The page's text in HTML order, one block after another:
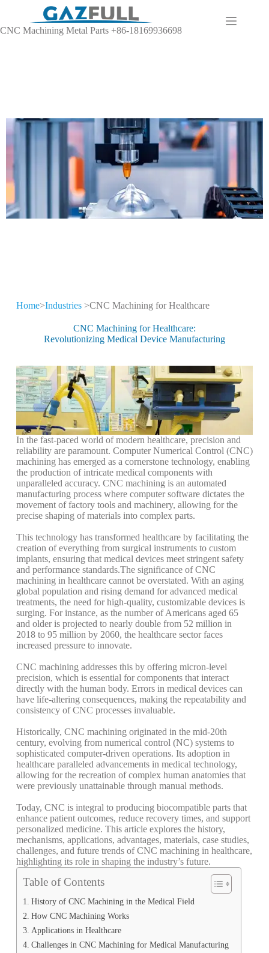
CNC Machining Metal Parts +86-18169936698
CNC Machining for
Different Industries
in high-tech industries
Home>Industries>CNC Machining for Healthcare
CNC Machining for Healthcare:
Revolutionizing Medical Device Manufacturing
In the fast-paced world of modern healthcare, precision and
reliability are paramount. Computer Numerical Control (CNC)
machining has emerged as a cornerstone technology, enabling
the production of intricate medical components with
unparalleled accuracy. CNC machining is an automated
manufacturing process where computer software dictates the
movement of factory tools and machinery, allowing for the
precise shaping of materials into complex parts.
This technology has transformed healthcare by facilitating the
creation of everything from surgical instruments to custom
implants, ensuring that medical devices meet stringent safety
and performance standards.The significance of CNC
machining in healthcare cannot be overstated. With an aging
global population and rising demand for advanced medical
treatments, the need for high-quality, customizable devices is
surging. For instance, as the number of Americans aged 65
and older is projected to nearly double from 52 million in
2018 to 95 million by 2060, the healthcare sector faces
increased pressure to innovate.
CNC machining addresses this by offering micron-level
precision, which is essential for components that interact
directly with the human body. Errors in medical devices can
have life-altering consequences, making the repeatability and
consistency of CNC processes invaluable.
Historically, CNC machining originated in the mid-20th
century, evolving from numerical control (NC) systems to
sophisticated computer-driven operations. Its adoption in
healthcare paralleled advancements in medical technology,
allowing for the recreation of complex human anatomies that
were previously unattainable through manual methods.
Today, CNC is integral to producing biocompatible parts that
enhance patient outcomes, reduce recovery times, and support
personalized medicine. This article explores the history,
mechanisms, applications, advantages, materials, case studies,
challenges, and future trends of CNC machining in healthcare,
highlighting its role in shaping the industry’s future.
Table of Contents
History of CNC Machining in the Medical Field
How CNC Machining Works
Applications in Healthcare
Challenges in CNC Machining for Medical Manufacturing